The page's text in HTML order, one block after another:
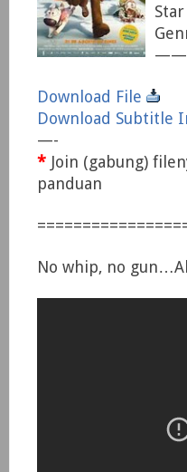
Download File
Download Subtitle
—-
* Join (gabung)
panduan
No whip, no